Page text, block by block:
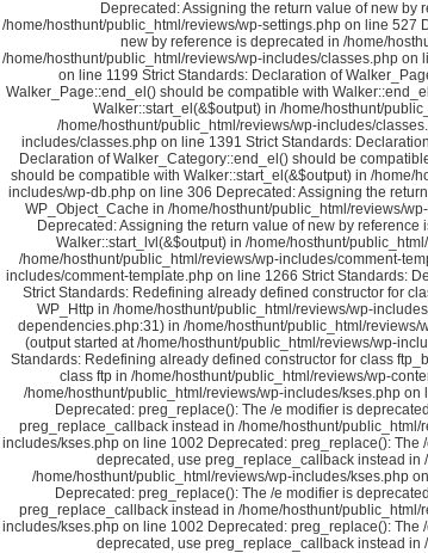
Deprecated: Assigning the return value of new
/home/hosthunt/public_html/reviews/wp-settings.php on line
new by reference is deprecated in /home/
/home/hosthunt/public_html/reviews/wp-includes/classes.php
on line 1199 Strict Standards: Declaration of
Walker_Page::end_el() should be compatible with
Walker::start_el(&$output) in /home/hosthunt/
/home/hosthunt/public_html/reviews/wp-includes/
includes/classes.php on line 1391 Strict Standards:
Declaration of Walker_Category::end_el() should be
should be compatible with Walker::start_el(&$output) in /
includes/wp-db.php on line 306 Deprecated: Assigning the
WP_Object_Cache in /home/hosthunt/public_html/reviews/
Deprecated: Assigning the return value of new by
Walker::start_lvl(&$output) in /home/hosthunt/
/home/hosthunt/public_html/reviews/wp-includes/comment-
includes/comment-template.php on line 1266 Strict Standards:
Strict Standards: Redefining already defined constructor for
WP_Http in /home/hosthunt/public_html/reviews/wp-
dependencies.php:31) in /home/hosthunt/public_html/
(output started at /home/hosthunt/public_html/reviews/wp-
Standards: Redefining already defined constructor for class
class ftp in /home/hosthunt/public_html/reviews/wp-
/home/hosthunt/public_html/reviews/wp-includes/kses.php
Deprecated: preg_replace(): The /e modifier is
preg_replace_callback instead in /home/hosthunt/
includes/kses.php on line 1002 Deprecated: preg_replace():
deprecated, use preg_replace_callback instead
/home/hosthunt/public_html/reviews/wp-includes/kses.php
Deprecated: preg_replace(): The /e modifier is
preg_replace_callback instead in /home/hosthunt/
includes/kses.php on line 1002 Deprecated: preg_replace():
deprecated, use preg_replace_callback instead